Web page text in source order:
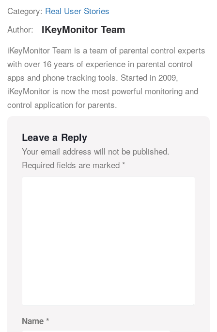
Category: Real User Stories
Author:
IKeyMonitor Team
iKeyMonitor Team is a team of parental control experts
with over 16 years of experience in parental control
apps and phone tracking tools. Started in 2009,
iKeyMonitor is now the most powerful monitoring and
control application for parents.
Leave a Reply
Your email address will not be published.
Required fields are marked *
Name *